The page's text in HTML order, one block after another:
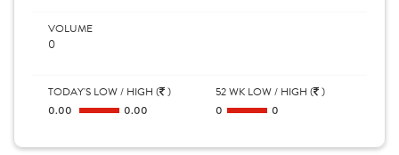
VOLUME
0
TODAY'S LOW / HIGH ( )
0.00
0.00
52 WK LOW / HIGH ( )
0
0